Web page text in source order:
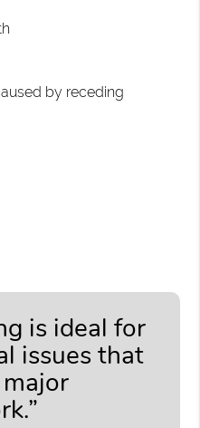
by receding
is ideal for
issues that